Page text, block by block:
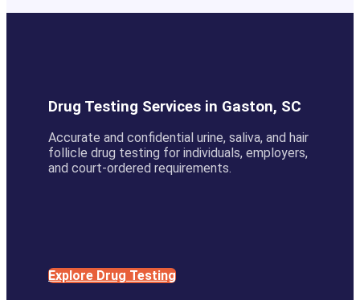
Drug Testing Services in Gaston, SC
Accurate and confidential urine, saliva, and hair
follicle drug testing for individuals, employers,
and court-ordered requirements.
Explore Drug Testing